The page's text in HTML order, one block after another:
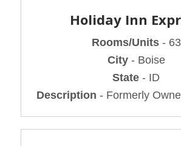
Holiday Inn
Rooms/Units - 63
City- Boise
State - ID
Description - Formerly